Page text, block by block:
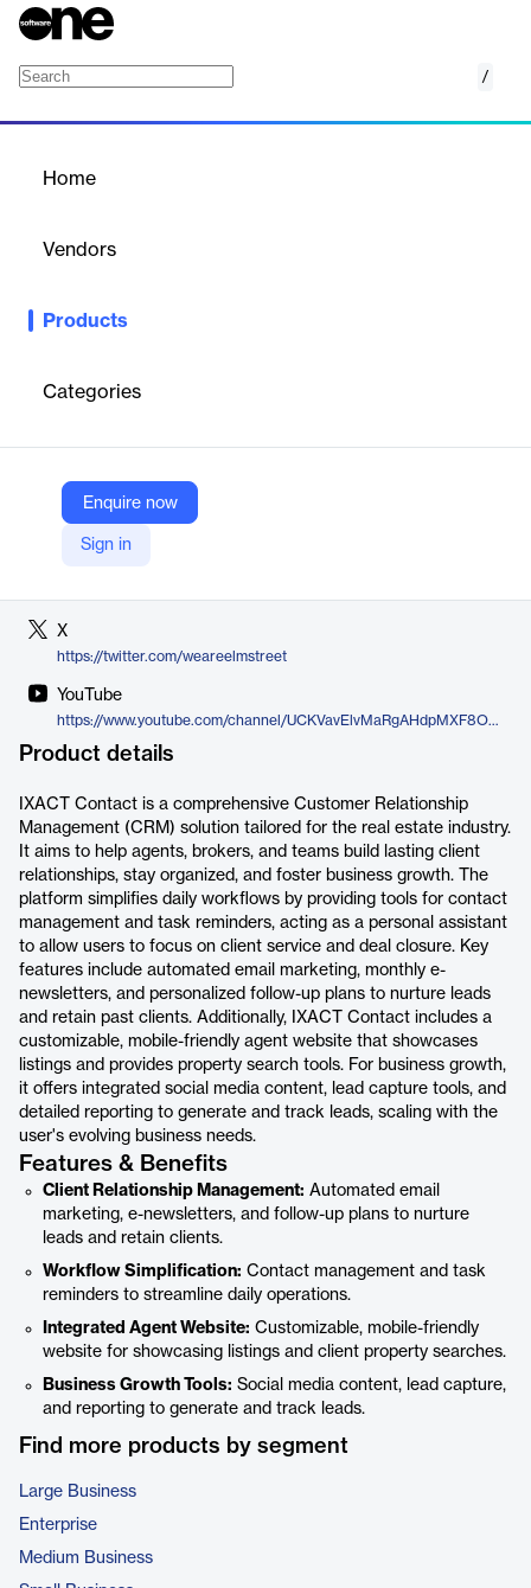
/
Home
Vendors
Products
Categories
Enquire now
Sign in
An all-in-one real estate CRM designed to build client
Company Website
https://elmstreet.com/ixact-contact
X
https://twitter.com/weareelmstreet
YouTube
https://www.youtube.com/channel/UCKVavElvMaRgAHdpMXF8O9A
Product details
IXACT Contact is a comprehensive Customer Relationship
Management (CRM) solution tailored for the real estate industry.
It aims to help agents, brokers, and teams build lasting client
relationships, stay organized, and foster business growth. The
platform simplifies daily workflows by providing tools for contact
management and task reminders, acting as a personal assistant
to allow users to focus on client service and deal closure. Key
features include automated email marketing, monthly e-
newsletters, and personalized follow-up plans to nurture leads
and retain past clients. Additionally, IXACT Contact includes a
customizable, mobile-friendly agent website that showcases
listings and provides property search tools. For business growth,
it offers integrated social media content, lead capture tools, and
detailed reporting to generate and track leads, scaling with the
user's evolving business needs.
Features & Benefits
Client Relationship Management: Automated email
marketing, e-newsletters, and follow-up plans to nurture
leads and retain clients.
Workflow Simplification: Contact management and task
reminders to streamline daily operations.
Integrated Agent Website: Customizable, mobile-friendly
website for showcasing listings and client property searches.
Business Growth Tools: Social media content, lead capture,
and reporting to generate and track leads.
Find more products by segment
Large Business
Enterprise
Medium Business